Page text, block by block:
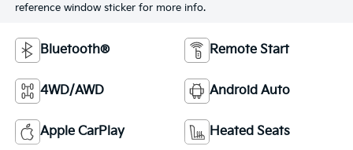
reference window sticker for more info.
Bluetooth® Remote Start
4WD/AWD Android Auto
Apple CarPlay Heated Seats